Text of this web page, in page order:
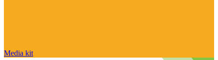
Media kit